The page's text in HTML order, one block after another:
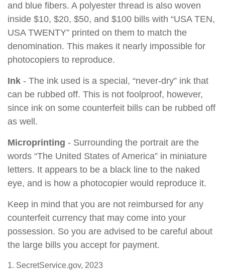
and blue fibers. A polyester thread is also woven
inside $10, $20, $50, and $100 bills with “USA TEN,
USA TWENTY” printed on them to match the
denomination. This makes it nearly impossible for
photocopiers to reproduce.
Ink - The ink used is a special, “never-dry” ink that
can be rubbed off. This is not foolproof, however,
since ink on some counterfeit bills can be rubbed off
as well.
Microprinting - Surrounding the portrait are the
words “The United States of America” in miniature
letters. It appears to be a black line to the naked
eye, and is how a photocopier would reproduce it.
Keep in mind that you are not reimbursed for any
counterfeit currency that may come into your
possession. So you are advised to be careful about
the large bills you accept for payment.
1. SecretService.gov, 2023